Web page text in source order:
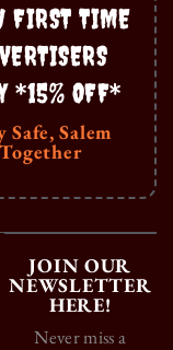
FIRST TIME
*15% OFF*
Safe, Salem
Together
JOIN OUR
NEWSLETTER
HERE!
Never miss a